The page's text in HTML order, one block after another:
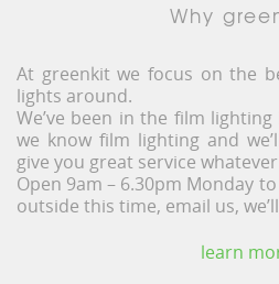
Why
At greenkit we focus on the
lights around.
We’ve been in the film
we know film lighting and
give you great service
Open 9am – 6.30pm Monday
outside this time, email us,
learn